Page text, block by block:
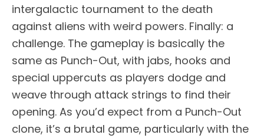
intergalactic tournament to the death
against aliens with weird powers. Finally: a
challenge. The gameplay is basically the
same as Punch-Out, with jabs, hooks and
special uppercuts as players dodge and
weave through attack strings to find their
opening. As you’d expect from a Punch-Out
clone, it’s a brutal game, particularly with the